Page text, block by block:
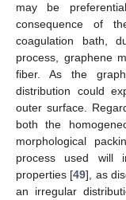
may be
consequence of
coagulation bath,
process, graphene
fiber. As the
distribution could
outer surface.
both the
morphological
process used will
properties [49], as
an irregular